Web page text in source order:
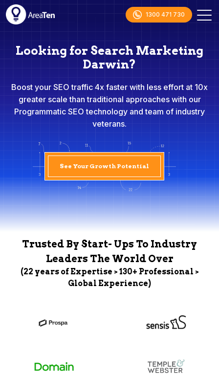
1300 471 730
Looking for Search Marketing
Darwin?
Boost your SEO traffic 4x faster with less effort at 10x
greater scale than traditional approaches with our
Programmatic SEO technology and team of industry
veterans.
See Your Growth Potential
Trusted By Start- Ups To Industry
Leaders The World Over
(22 years of Expertise > 130+ Professional >
Global Experience)